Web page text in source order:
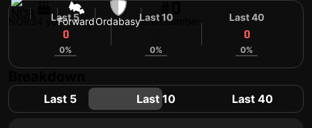
34 yoForwardOrdabasyShirt number
Last 5
0
0%
Last 10
0%
Last 40
0
0%
Last 5 Last 10 Last 40